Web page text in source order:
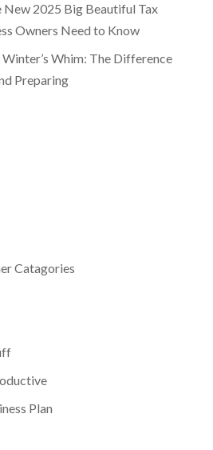
New 2025 Big Beautiful Tax
Owners Need to Know
Whim: The Difference
Preparing
Catagories
Plan